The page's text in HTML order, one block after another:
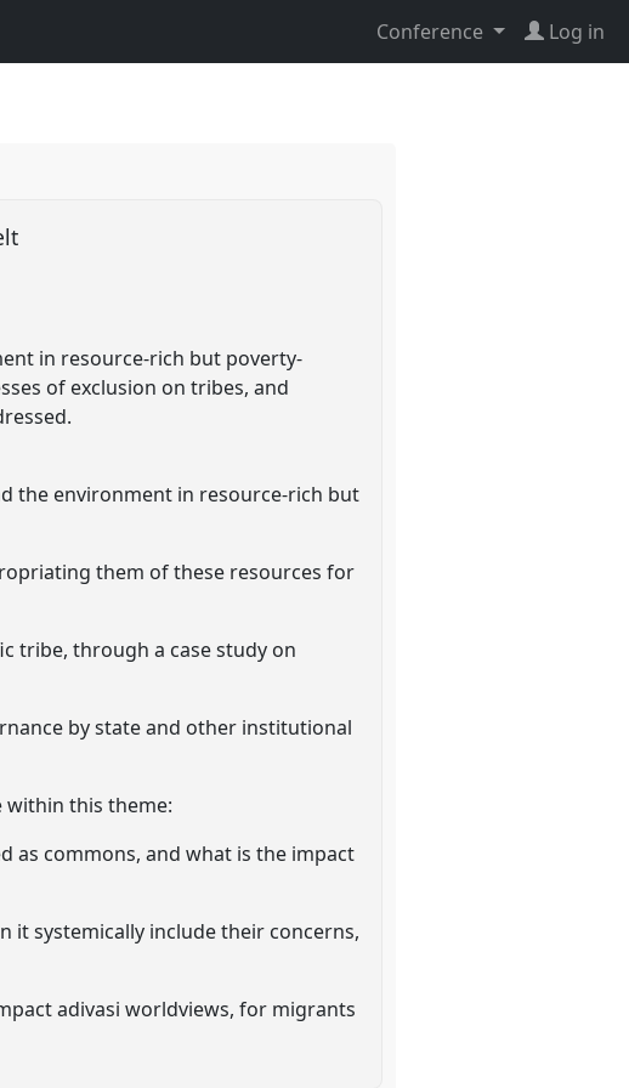
Conference Log in
in resource-rich but poverty-
of exclusion on tribes, and
the environment in resource-rich but
them of these resources for
tribe, through a case study on
by state and other institutional
within this theme:
as commons, and what is the impact
it systemically include their concerns,
adivasi worldviews, for migrants